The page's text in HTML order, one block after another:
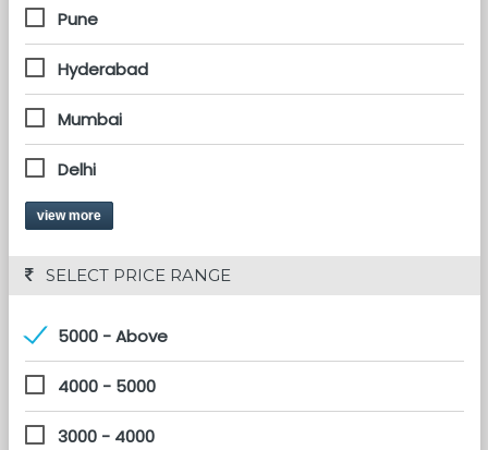
Pune
Hyderabad
Mumbai
Delhi
view more
SELECT PRICE RANGE
5000 - Above
4000 - 5000
3000 - 4000